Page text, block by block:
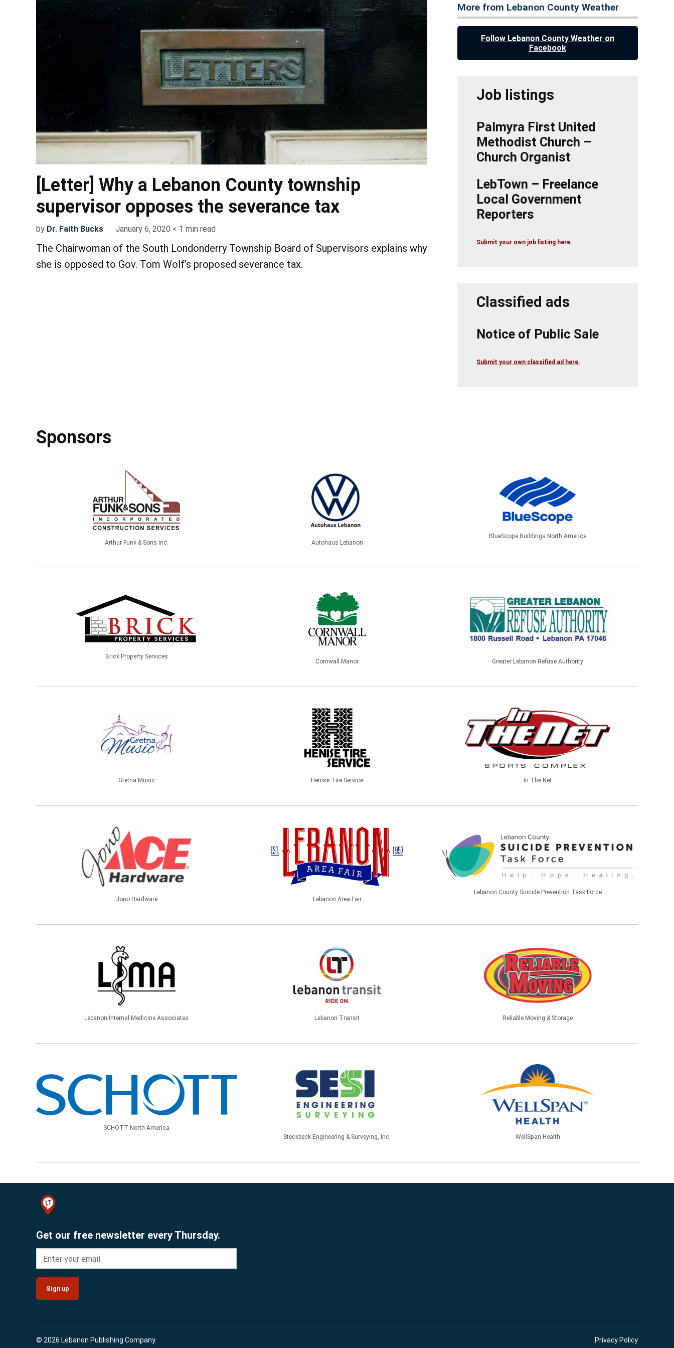
[Letter] Why a Lebanon County township
supervisor opposes the severance tax
by Dr. Faith Bucks January 6, 2020 < 1 min read
The Chairwoman of the South Londonderry Township Board of Supervisors explains why
she is opposed to Gov. Tom Wolf’s proposed severance tax.
More from Lebanon County Weather
Follow Lebanon County Weather on
Facebook
Job listings
Palmyra First United
Methodist Church –
Church Organist
LebTown – Freelance
Local Government
Reporters
Submit your own job listing here.
Classified ads
Notice of Public Sale
Submit your own classified ad here.
Sponsors
Arthur Funk & Sons Inc. Autohaus Lebanon
BlueScope Buildings North America
Brick Property Services
Cornwall Manor Greater Lebanon Refuse Authority
Gretna Music Henise Tire Service In The Net
Jono Hardware Lebanon Area Fair
Lebanon County Suicide Prevention Task Force
Lebanon Internal Medicine Associates Lebanon Transit Reliable Moving & Storage
SCHOTT North America
Steckbeck Engineering & Surveying, Inc.
WellSpan Health
Get our free newsletter every Thursday.
Sign up
© 2026 Lebanon Publishing Company. Privacy Policy